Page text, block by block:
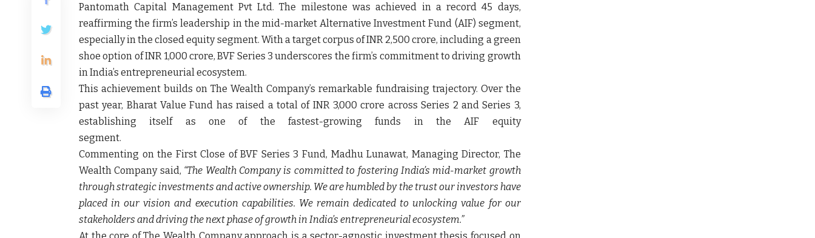
Pantomath Capital Management Pvt Ltd. The milestone was achieved in a record 45 days,
reaffirming the firm’s leadership in the mid-market Alternative Investment Fund (AIF) segment,
especially in the closed equity segment. With a target corpus of INR 2,500 crore, including a green
shoe option of INR 1,000 crore, BVF Series 3 underscores the firm’s commitment to driving growth
in India’s entrepreneurial ecosystem.
This achievement builds on The Wealth Company’s remarkable fundraising trajectory. Over the
past year, Bharat Value Fund has raised a total of INR 3,000 crore across Series 2 and Series 3,
establishing itself as one of the fastest-growing funds in the AIF equity
segment.
Commenting on the First Close of BVF Series 3 Fund, Madhu Lunawat, Managing Director, The
Wealth Company said, “The Wealth Company is committed to fostering India’s mid-market growth
through strategic investments and active ownership. We are humbled by the trust our investors have
placed in our vision and execution capabilities. We remain dedicated to unlocking value for our
stakeholders and driving the next phase of growth in India’s entrepreneurial ecosystem.”